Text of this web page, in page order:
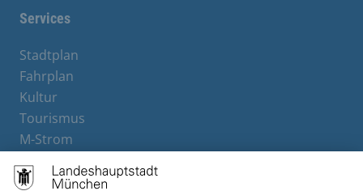
Services
Stadtplan
Fahrplan
Kultur
Tourismus
M-Strom
Hotels